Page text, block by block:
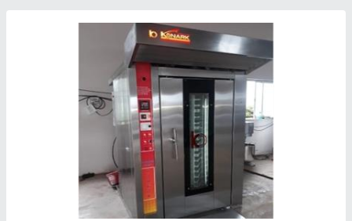
Rotary Rack Oven 42 Tray (Electric/Gas)
: Biscuit/Cookies
: Rotary Rack Oven 42 Tray (Electric/Gas)